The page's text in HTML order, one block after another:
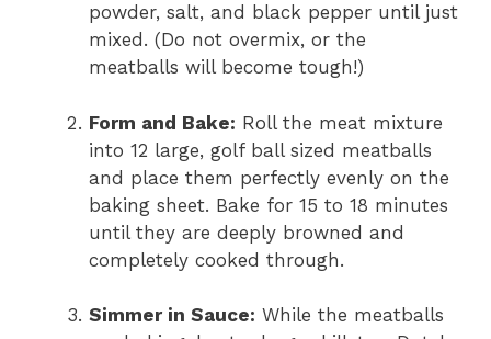
powder, salt, and black pepper until just
mixed. (Do not overmix, or the
meatballs will become tough!)
Form and Bake: Roll the meat mixture
into 12 large, golf ball sized meatballs
and place them perfectly evenly on the
baking sheet. Bake for 15 to 18 minutes
until they are deeply browned and
completely cooked through.
Simmer in Sauce: While the meatballs